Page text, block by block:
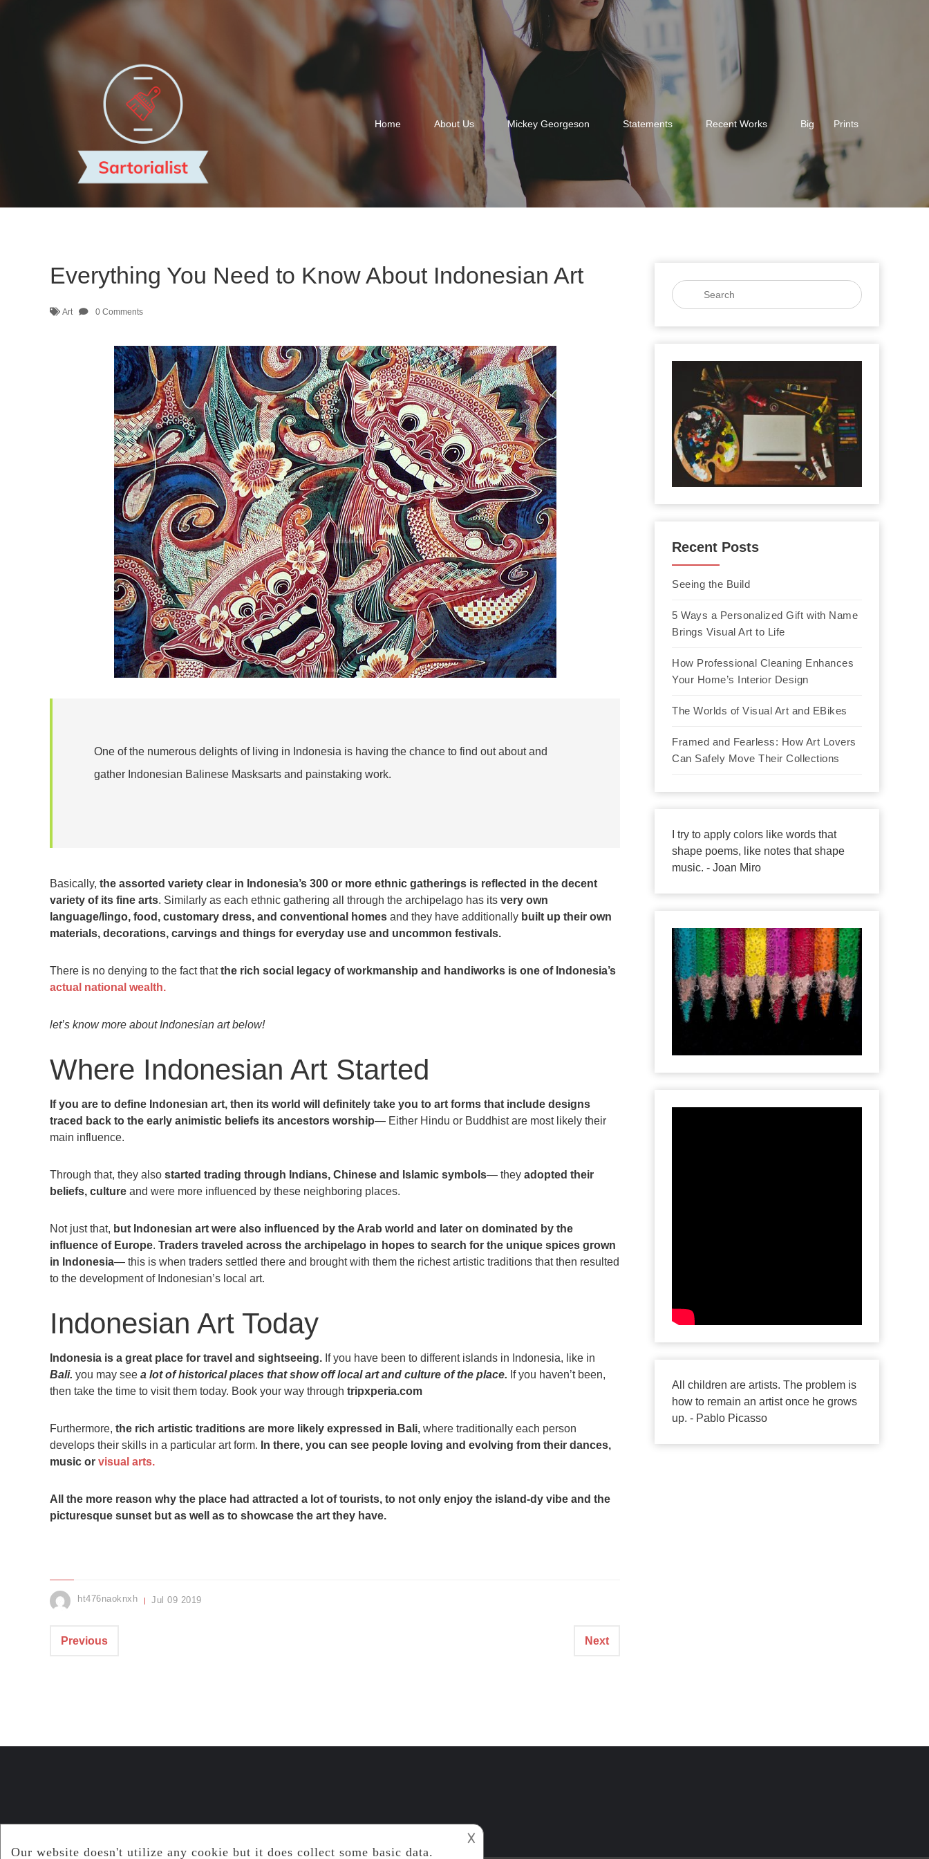
Home About Us Mickey Georgeson Statements Recent Works Big Prints
Everything You Need to Know About Indonesian Art
Art 0 Comments
One of the numerous delights of living in Indonesia is having the chance to find out about and
gather Indonesian Balinese Masksarts and painstaking work.
Basically, the assorted variety clear in Indonesia’s 300 or more ethnic gatherings is reflected in the decent
variety of its fine arts. Similarly as each ethnic gathering all through the archipelago has its very own
language/lingo, food, customary dress, and conventional homes and they have additionally built up their own
materials, decorations, carvings and things for everyday use and uncommon festivals.
There is no denying to the fact thatthe rich social legacy of workmanship and handiworks is one of Indonesia’s
actual national wealth.
let’s know more about Indonesian art below!
Where Indonesian Art Started
If you are to define Indonesian art, then its world will definitely take you to art forms that include designs
traced back to the early animistic beliefs its ancestors worship— Either Hindu or Buddhist are most likely their
main influence.
Through that, they also started trading through Indians, Chinese and Islamic symbols— they adopted their
beliefs, culture and were more influenced by these neighboring places.
Not just that, but Indonesian art were also influenced by the Arab world and later on dominated by the
influence of Europe. Traders traveled across the archipelago in hopes to search for the unique spices grown
in Indonesia— this is when traders settled there and brought with them the richest artistic traditions that then resulted
to the development of Indonesian’s local art.
Indonesian Art Today
Indonesia is a great place for travel and sightseeing. If you have been to different islands in Indonesia, like in
Bali. you may see a lot of historical places that show off local art and culture of the place. If you haven’t been,
then take the time to visit them today. Book your way through tripxperia.com
Furthermore, the rich artistic traditions are more likely expressed in Bali, where traditionally each person
develops their skills in a particular art form. In there, you can see people loving and evolving from their dances,
music or visual arts.
All the more reason why the place had attracted a lot of tourists, to not only enjoy the island-dy vibe and the
picturesque sunset but as well as to showcase the art they have.
ht476naoknxh Jul 09 2019
Previous Next
Recent Posts
Seeing the Build
5 Ways a Personalized Gift with Name
Brings Visual Art to Life
How Professional Cleaning Enhances
Your Home’s Interior Design
The Worlds of Visual Art and EBikes
Framed and Fearless: How Art Lovers
Can Safely Move Their Collections
I try to apply colors like words that
shape poems, like notes that shape
music. - Joan Miro
All children are artists. The problem is
how to remain an artist once he grows
up. - Pablo Picasso
𐌢